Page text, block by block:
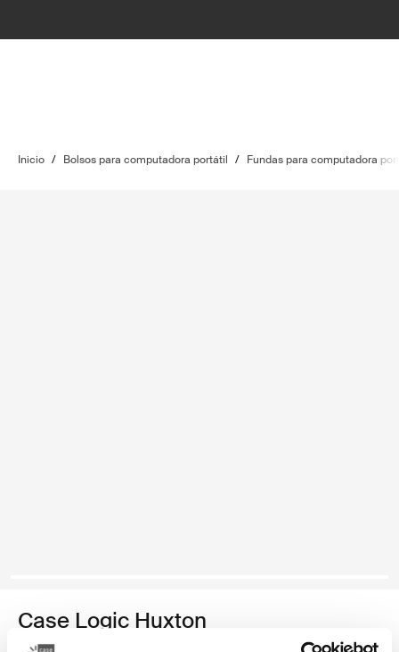
Inicio / Bolsos para computadora portátil / Fundas para computadora
Case Logic Huxton
funda para computadora portátil de 13,3 pulgadas